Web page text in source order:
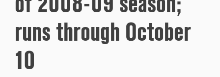
runs through October
10